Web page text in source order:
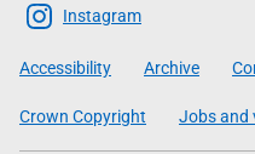
Scottish
Government
Instagram
Accessibility Archive
Crown Copyright Jobs and